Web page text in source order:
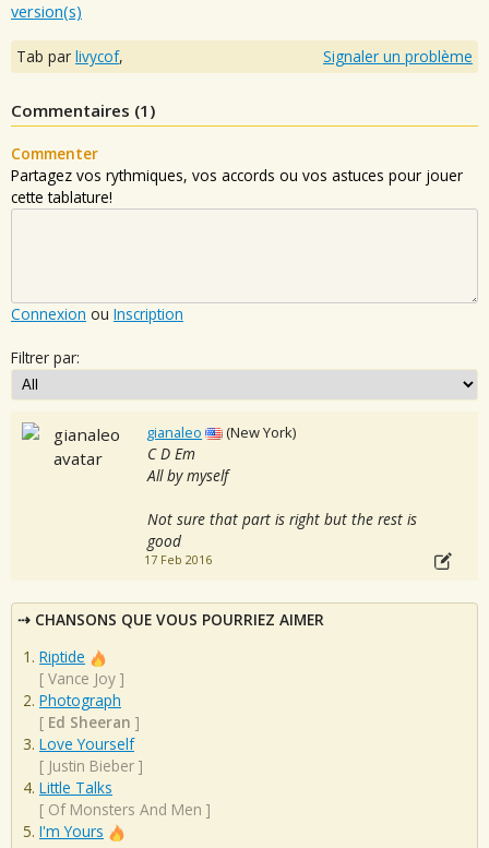
version(s)
Tab par livycof, Signaler un problème
Commentaires (1 )
Commenter
Partagez vos rythmiques, vos accords ou vos astuces pour jouer
cette tablature!
Connexion ou Inscription
Filtrer par:
gianaleo (New York)
C D Em
All by myself
Not sure that part is right but the rest is
good
17 Feb 2016
CHANSONS QUE VOUS POURRIEZ AIMER
Riptide
[ Vance Joy ]
Photograph
[ Ed Sheeran ]
Love Yourself
[ Justin Bieber ]
Little Talks
[ Of Monsters And Men ]
I'm Yours